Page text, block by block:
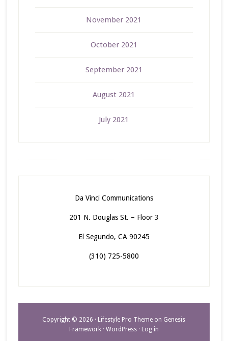
November 2021
October 2021
September 2021
August 2021
July 2021
Da Vinci Communications
201 N. Douglas St. – Floor 3
El Segundo, CA 90245
(310) 725-5800
Copyright © 2026 · Lifestyle Pro Theme on Genesis
Framework· WordPress· Log in